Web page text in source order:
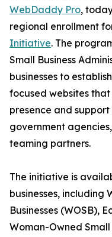
WebDaddy Pro,
regional enrollment
Initiative. The
Small Business
businesses to
focused websites
presence and
government
teaming partners.
The initiative is
businesses, including
Businesses (WOSB),
Woman-Owned Small